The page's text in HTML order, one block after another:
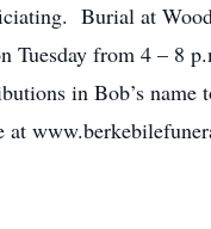
Burial at
from 4 – 8
in Bob’s